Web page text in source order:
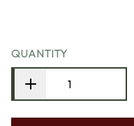
QUANTITY